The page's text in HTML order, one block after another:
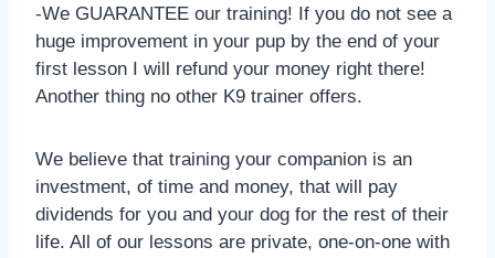
-We GUARANTEE our training! If you do not see a
huge improvement in your pup by the end of your
first lesson I will refund your money right there!
Another thing no other K9 trainer offers.
We believe that training your companion is an
investment, of time and money, that will pay
dividends for you and your dog for the rest of their
life. All of our lessons are private, one-on-one with